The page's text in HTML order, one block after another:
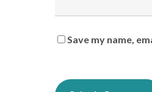
Save my name,